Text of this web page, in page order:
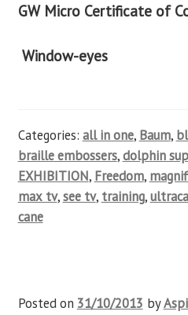
GW Micro Certificate of
Window-eyes
Categories: all in one, Baum,
braille embossers,dolphin
EXHIBITION, Freedom,
max tv,see tv, training,
cane
Posted on 31/10/2013 by